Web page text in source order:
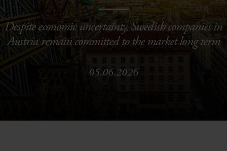
Despite economic uncertainty, Swedish companies in
Austria remain committed to the market long term
05.06.2026